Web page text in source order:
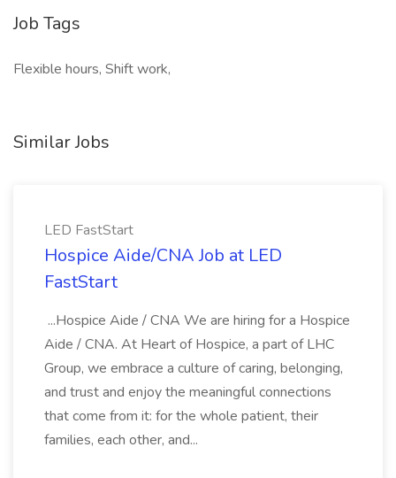
Job Tags
Flexible hours, Shift work,
Similar Jobs
LED FastStart
Hospice Aide/CNA Job at LED
FastStart
...Hospice Aide / CNA We are hiring for a Hospice
Aide / CNA. At Heart of Hospice, a part of LHC
Group, we embrace a culture of caring, belonging,
and trust and enjoy the meaningful connections
that come from it: for the whole patient, their
families, each other, and...